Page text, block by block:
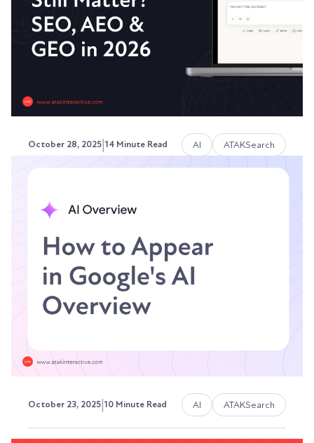
Austin LaRoche, ATAK Interactive CEO
October 28, 2025|14 Minute Read AI ATAKSearch
Do Keywords Still Matter?
SEO, AEO & GEO in 2026
Search has transformed. AI platforms answer
questions without showing results pages.
ChatGPT...
Austin LaRoche, ATAK Interactive CEO
October 23, 2025|10 Minute Read AI ATAKSearch